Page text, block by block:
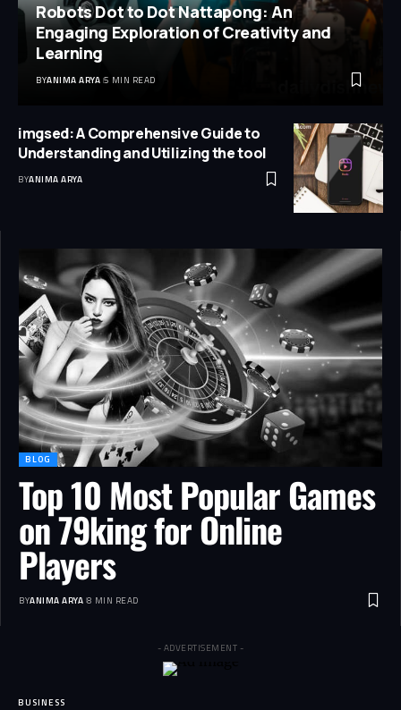
Robots Dot to Dot Nattapong: An
Engaging Exploration of Creativity and
Learning
BYANIMA ARYA 5 MIN READ
imgsed: A Comprehensive Guide to
Understanding and Utilizing the tool
BYANIMA ARYA
BLOG
Top 10 Most Popular Games
on 79king for Online
Players
BYANIMA ARYA 8 MIN READ
- ADVERTISEMENT -
BUSINESS